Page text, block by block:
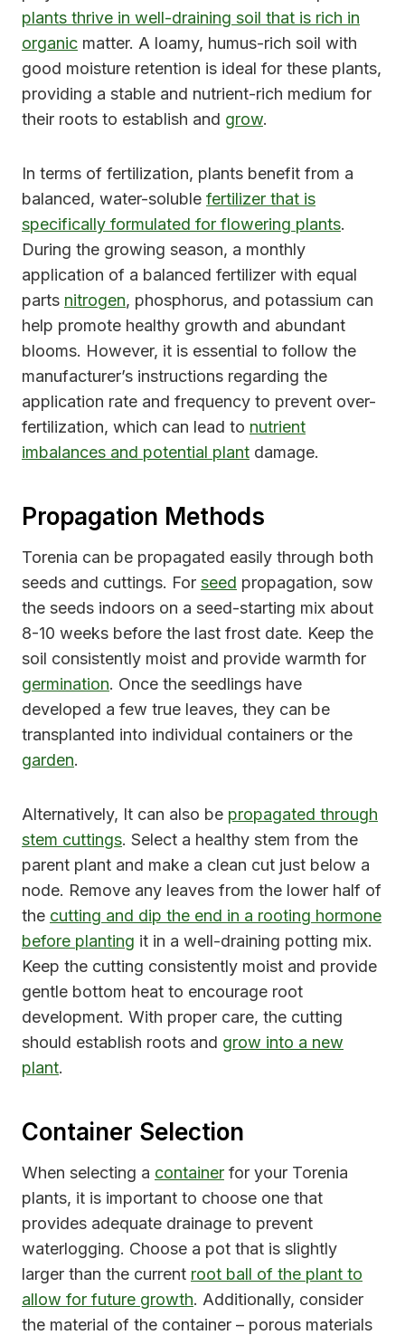
plants thrive in well-draining soil that is rich in
organic matter. A loamy, humus-rich soil with
good moisture retention is ideal for these plants,
providing a stable and nutrient-rich medium for
their roots to establish and grow.
In terms of fertilization, plants benefit from a
balanced, water-soluble fertilizer that is
specifically formulated for flowering plants.
During the growing season, a monthly
application of a balanced fertilizer with equal
parts nitrogen, phosphorus, and potassium can
help promote healthy growth and abundant
blooms. However, it is essential to follow the
manufacturer’s instructions regarding the
application rate and frequency to prevent over-
fertilization, which can lead to nutrient
imbalances and potential plant damage.
Propagation Methods
Torenia can be propagated easily through both
seeds and cuttings. For seed propagation, sow
the seeds indoors on a seed-starting mix about
8-10 weeks before the last frost date. Keep the
soil consistently moist and provide warmth for
germination. Once the seedlings have
developed a few true leaves, they can be
transplanted into individual containers or the
garden.
Alternatively, It can also be propagated through
stem cuttings. Select a healthy stem from the
parent plant and make a clean cut just below a
node. Remove any leaves from the lower half of
the cutting and dip the end in a rooting hormone
before planting it in a well-draining potting mix.
Keep the cutting consistently moist and provide
gentle bottom heat to encourage root
development. With proper care, the cutting
should establish roots and grow into a new
plant.
Container Selection
When selecting a container for your Torenia
plants, it is important to choose one that
provides adequate drainage to prevent
waterlogging. Choose a pot that is slightly
larger than the current root ball of the plant to
allow for future growth. Additionally, consider
the material of the container – porous materials